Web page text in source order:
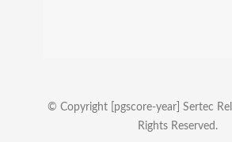
© Copyright [pgscore-year] Sertec
Rights Reserved.